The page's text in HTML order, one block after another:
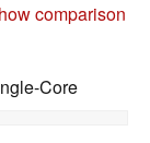
comparison
Core